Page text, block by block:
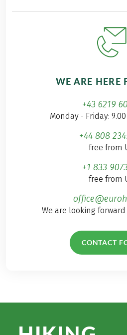
WE ARE HERE
+43 6219
Monday - Friday:
+44 808
free from
+1 833
free from
We are looking
CONTACT